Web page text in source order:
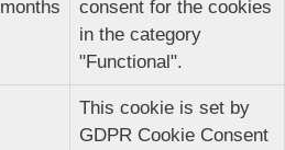
months
consent for the cookies
in the category
"Functional".
This cookie is set by
GDPR Cookie Consent